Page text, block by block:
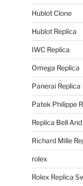
Hublot Clone
Hublot Replica
IWC Replica
Omega Replica
Panerai Replica
Patek Philippe
Replica Bell
Richard Mille
rolex
Rolex Replica